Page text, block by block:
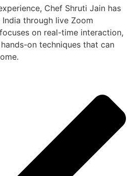
Chef Shruti Jain has
through live Zoom
on real-time interaction,
on techniques that can